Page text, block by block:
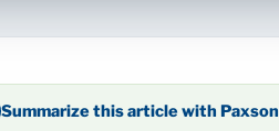
Summarize this article with Paxson